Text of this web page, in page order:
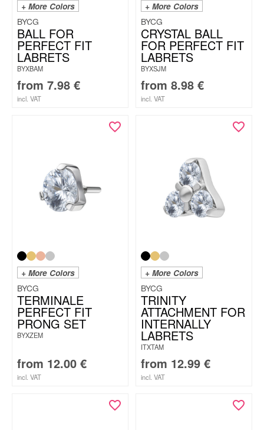
+ More Colors
BYCG
BALL FOR
PERFECT FIT
LABRETS
BYXBAM
from 7.98 €
incl. VAT
+ More Colors
BYCG
CRYSTAL BALL
FOR PERFECT FIT
LABRETS
BYXSJM
from 8.98 €
incl. VAT
+ More Colors
BYCG
TERMINALE
PERFECT FIT
PRONG SET
BYXZEM
from 12.00 €
incl. VAT
+ More Colors
BYCG
TRINITY
ATTACHMENT FOR
INTERNALLY
LABRETS
ITXTAM
from 12.99 €
incl. VAT